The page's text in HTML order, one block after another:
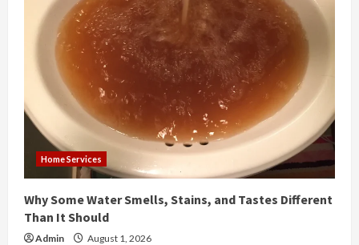
d
n
g
Home Services
Why Some Water Smells, Stains, and Tastes Different
Than It Should
Admin August 1, 2026